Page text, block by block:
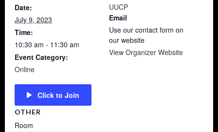
Date:
July 9, 2023
Time:
10:30 am - 11:30 am
Event Category:
Online
Click to Join
UUCP
Email
Use our contact form on
our website
View Organizer Website
OTHER
Room